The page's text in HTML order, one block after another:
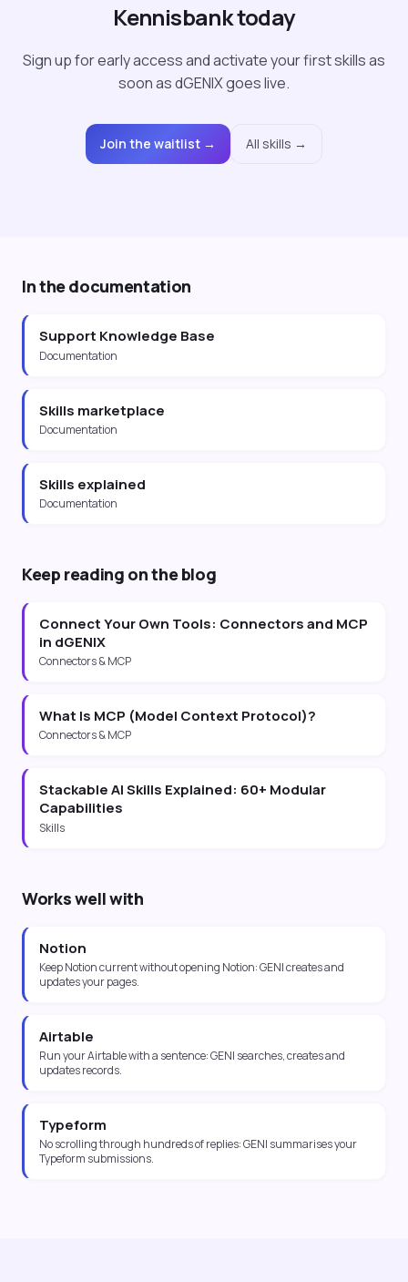
Kennisbank today
Sign up for early access and activate your first skills as
soon as dGENIX goes live.
Join the waitlist → All skills →
In the documentation
Support Knowledge Base
Documentation
Skills marketplace
Documentation
Skills explained
Documentation
Keep reading on the blog
Connect Your Own Tools: Connectors and MCP
in dGENIX
Connectors & MCP
What Is MCP (Model Context Protocol)?
Connectors & MCP
Stackable AI Skills Explained: 60+ Modular
Capabilities
Skills
Works well with
Notion
Keep Notion current without opening Notion: GENI creates and
updates your pages.
Airtable
Run your Airtable with a sentence: GENI searches, creates and
updates records.
Typeform
No scrolling through hundreds of replies: GENI summarises your
Typeform submissions.